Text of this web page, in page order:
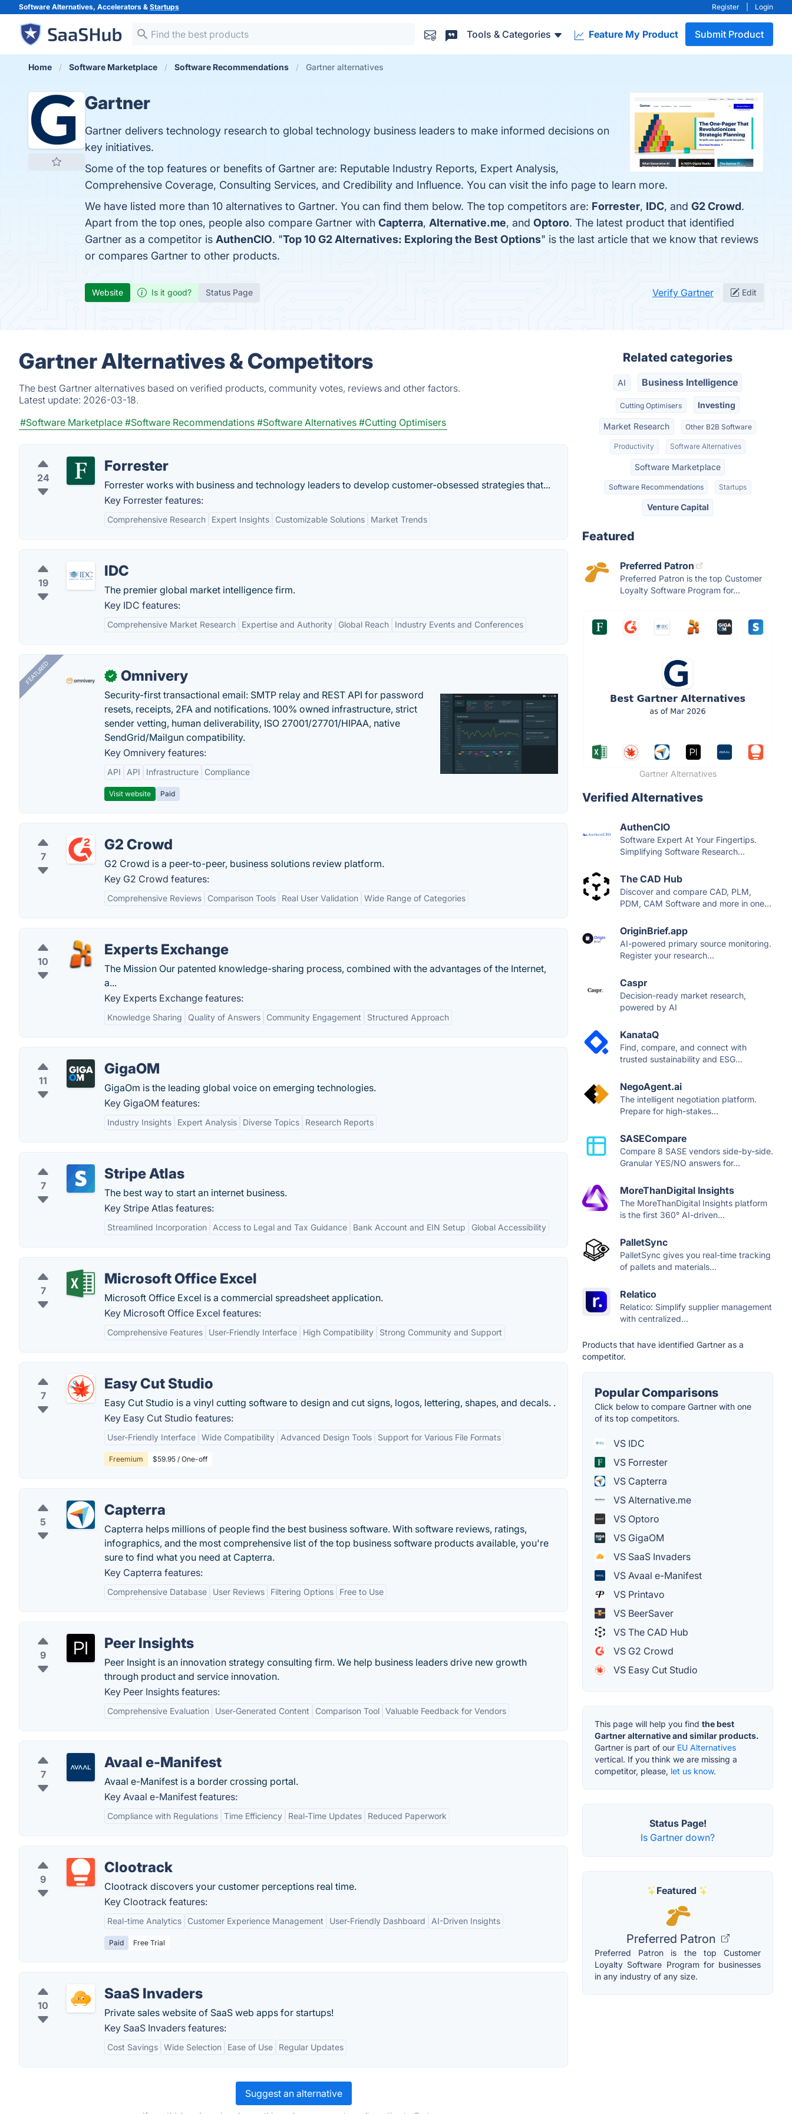
Software Alternatives, Accelerators & Startups Register Login
Tools & Categories Feature My Product Submit Product
Home Software Marketplace Software Recommendations Gartner alternatives
Gartner
Gartner delivers technology research to global technology business leaders to make informed decisions on
key initiatives.
Some of the top features or benefits of Gartner are: Reputable Industry Reports, Expert Analysis,
Comprehensive Coverage, Consulting Services, and Credibility and Influence. You can visit the info page to learn more.
We have listed more than 10 alternatives to Gartner. You can find them below. The top competitors are: Forrester, IDC, and G2 Crowd.
Apart from the top ones, people also compare Gartner with Capterra, Alternative.me, and Optoro. The latest product that identified
Gartner as a competitor is AuthenCIO. "Top 10 G2 Alternatives: Exploring the Best Options" is the last article that we know that reviews
or compares Gartner to other products.
Website Is it good? Status Page Verify Gartner Edit
Gartner Alternatives & Competitors
The best Gartner alternatives based on verified products, community votes, reviews and other factors.
Latest update: 2026-03-18.
#Software Marketplace #Software Recommendations #Software Alternatives #Cutting Optimisers
24
Forrester
Forrester works with business and technology leaders to develop customer-obsessed strategies that...
Key Forrester features:
Comprehensive Research Expert Insights Customizable Solutions Market Trends
19
IDC
The premier global market intelligence firm.
Key IDC features:
Comprehensive Market Research Expertise and Authority Global Reach Industry Events and Conferences
FEATURED ✓ Omnivery
Security-first transactional email: SMTP relay and REST API for password
resets, receipts, 2FA and notifications. 100% owned infrastructure, strict
sender vetting, human deliverability, ISO 27001/27701/HIPAA, native
SendGrid/Mailgun compatibility.
Key Omnivery features:
API API Infrastructure Compliance
Visit website Paid
7
G2 Crowd
G2 Crowd is a peer-to-peer, business solutions review platform.
Key G2 Crowd features:
Comprehensive Reviews Comparison Tools Real User Validation Wide Range of Categories
10
Experts Exchange
The Mission Our patented knowledge-sharing process, combined with the advantages of the Internet,
a...
Key Experts Exchange features:
Knowledge Sharing Quality of Answers Community Engagement Structured Approach
11
GigaOM
GigaOm is the leading global voice on emerging technologies.
Key GigaOM features:
Industry Insights Expert Analysis Diverse Topics Research Reports
7
Stripe Atlas
The best way to start an internet business.
Key Stripe Atlas features:
Streamlined Incorporation Access to Legal and Tax Guidance Bank Account and EIN Setup Global Accessibility
7
Microsoft Office Excel
Microsoft Office Excel is a commercial spreadsheet application.
Key Microsoft Office Excel features:
Comprehensive Features User-Friendly Interface High Compatibility Strong Community and Support
7
Easy Cut Studio
Easy Cut Studio is a vinyl cutting software to design and cut signs, logos, lettering, shapes, and decals. .
Key Easy Cut Studio features:
User-Friendly Interface Wide Compatibility Advanced Design Tools Support for Various File Formats
Freemium $59.95 / One-off
5
Capterra
Capterra helps millions of people find the best business software. With software reviews, ratings,
infographics, and the most comprehensive list of the top business software products available, you're
sure to find what you need at Capterra.
Key Capterra features:
Comprehensive Database User Reviews Filtering Options Free to Use
9
Peer Insights
Peer Insight is an innovation strategy consulting firm. We help business leaders drive new growth
through product and service innovation.
Key Peer Insights features:
Comprehensive Evaluation User-Generated Content Comparison Tool Valuable Feedback for Vendors
7
Avaal e-Manifest
Avaal e-Manifest is a border crossing portal.
Key Avaal e-Manifest features:
Compliance with Regulations Time Efficiency Real-Time Updates Reduced Paperwork
9
Clootrack
Clootrack discovers your customer perceptions real time.
Key Clootrack features:
Real-time Analytics Customer Experience Management User-Friendly Dashboard AI-Driven Insights
Paid Free Trial
10
SaaS Invaders
Private sales website of SaaS web apps for startups!
Key SaaS Invaders features:
Cost Savings Wide Selection Ease of Use Regular Updates
Suggest an alternative
Related categories
AI Business Intelligence
Cutting Optimisers Investing
Market Research Other B2B Software
Productivity Software Alternatives
Software Marketplace
Software Recommendations Startups
Venture Capital
Featured
Preferred Patron
Preferred Patron is the top Customer
Loyalty Software Program for...
Gartner Alternatives
Verified Alternatives
AuthenCIO
Software Expert At Your Fingertips.
Simplifying Software Research...
The CAD Hub
Discover and compare CAD, PLM,
PDM, CAM Software and more in one...
OriginBrief.app
AI-powered primary source monitoring.
Register your research...
Caspr
Decision-ready market research,
powered by AI
KanataQ
Find, compare, and connect with
trusted sustainability and ESG...
NegoAgent.ai
The intelligent negotiation platform.
Prepare for high-stakes...
SASECompare
Compare 8 SASE vendors side-by-side.
Granular YES/NO answers for...
MoreThanDigital Insights
The MoreThanDigital Insights platform
is the first 360° AI-driven...
PalletSync
PalletSync gives you real-time tracking
of pallets and materials...
Relatico
Relatico: Simplify supplier management
with centralized...
Products that have identified Gartner as a
competitor.
Popular Comparisons
Click below to compare Gartner with one
of its top competitors.
VS IDC
VS Forrester
VS Capterra
VS Alternative.me
VS Optoro
VS GigaOM
VS SaaS Invaders
VS Avaal e-Manifest
VS Printavo
VS BeerSaver
VS The CAD Hub
VS G2 Crowd
VS Easy Cut Studio
This page will help you find the best
Gartner alternative and similar products.
Gartner is part of our EU Alternatives
vertical. If you think we are missing a
competitor, please, let us know.
Status Page!
Is Gartner down?
Featured
Preferred Patron
Preferred Patron is the top Customer
Loyalty Software Program for businesses
in any industry of any size.